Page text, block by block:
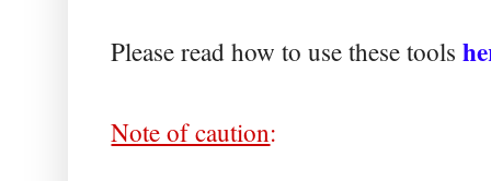
Please read how to use these tools
Note of caution: